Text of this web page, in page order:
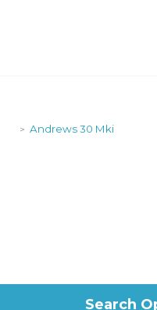
> Andrews 30 Mki
Search